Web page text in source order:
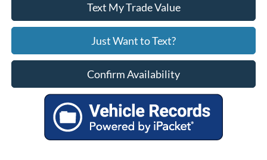
Text My Trade Value
Just Want to Text?
Confirm Availability